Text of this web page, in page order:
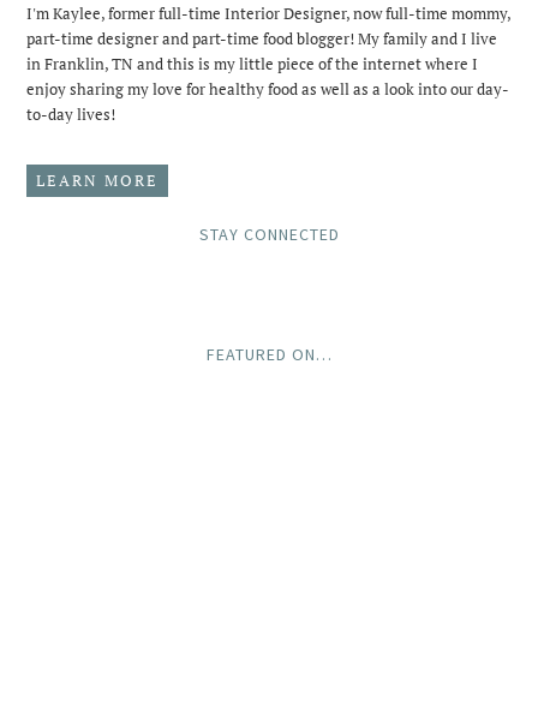
I'm Kaylee, former full-time Interior Designer, now full-time mommy,
part-time designer and part-time food blogger! My family and I live
in Franklin, TN and this is my little piece of the internet where I
enjoy sharing my love for healthy food as well as a look into our day-
to-day lives!
LEARN MORE
STAY CONNECTED
FEATURED ON…